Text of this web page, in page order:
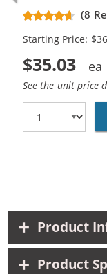
Replacement
Black, 1x Color)
(8
Starting Price:
$35.03
See the unit price
Product
Product